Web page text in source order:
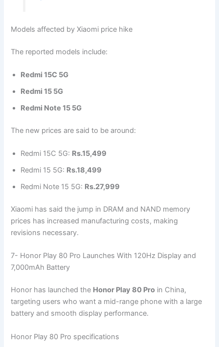
Models affected by Xiaomi price hike
The reported models include:
Redmi 15C 5G
Redmi 15 5G
Redmi Note 15 5G
The new prices are said to be around:
Redmi 15C 5G: Rs.15,499
Redmi 15 5G: Rs.18,499
Redmi Note 15 5G: Rs.27,999
Xiaomi has said the jump in DRAM and NAND memory
prices has increased manufacturing costs, making
revisions necessary.
7- Honor Play 80 Pro Launches With 120Hz Display and
7,000mAh Battery
Honor has launched the Honor Play 80 Pro in China,
targeting users who want a mid-range phone with a large
battery and smooth display performance.
Honor Play 80 Pro specifications